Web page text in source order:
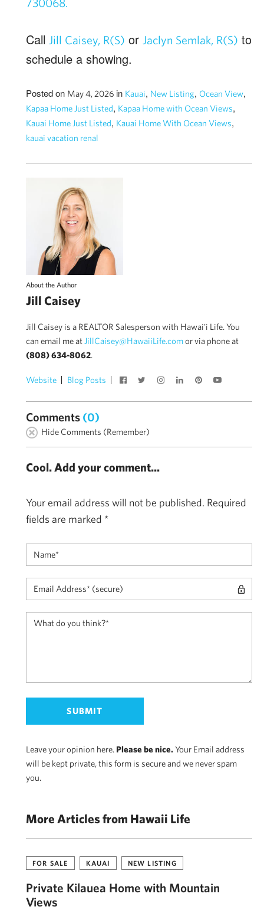
730068.
Call Jill Caisey, R(S) or Jaclyn Semlak, R(S) to
schedule a showing.
Posted on May 4, 2026 in Kauai, New Listing, Ocean View,
Kapaa Home Just Listed, Kapaa Home with Ocean Views,
Kauai Home Just Listed, Kauai Home With Ocean Views,
kauai vacation renal
About the Author
Jill Caisey
Jill Caisey is a REALTOR Salesperson with Hawai'i Life. You
can email me at JillCaisey@HawaiiLife.comor via phone at
(808) 634-8062.
Website Blog Posts
Comments (0)
Hide Comments (Remember)
Cool. Add your comment...
Your email address will not be published. Required
fields are marked *
Leave your opinion here. Please be nice.Your Email address
will be kept private, this form is secure and we never spam
you.
More Articles from Hawaii Life
FOR SALE KAUAI NEW LISTING
Private Kīlauea Home with Mountain
Views